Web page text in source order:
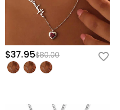
$37.95$80.00